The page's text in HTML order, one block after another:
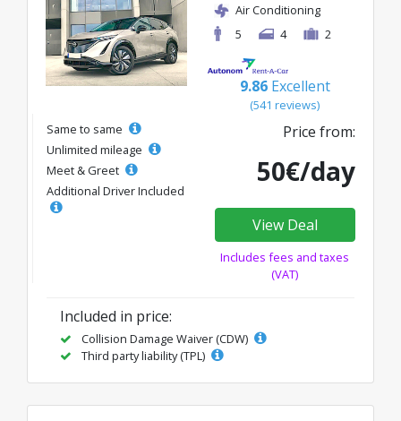
Air Conditioning
5
4 2
9.86 Excellent
(541 reviews)
Same to same
Unlimited mileage
Meet & Greet
Additional Driver Included
Price from:
50€/day
View Deal
Includes fees and taxes
(VAT)
Included in price:
Collision Damage Waiver (CDW)
Third party liability (TPL)